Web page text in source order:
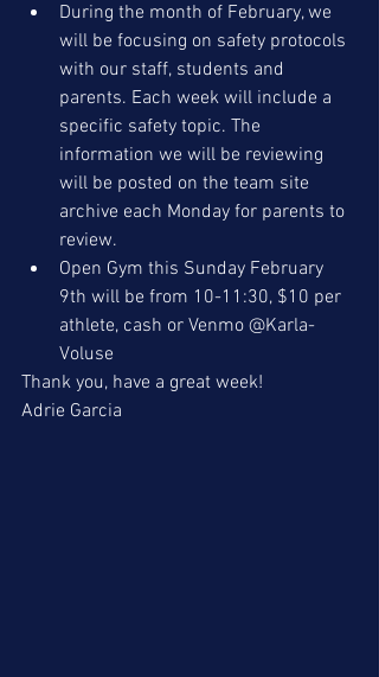
During the month of February, we
will be focusing on safety protocols
with our staff, students and
parents. Each week will include a
specific safety topic. The
information we will be reviewing
will be posted on the team site
archive each Monday for parents to
review.
Open Gym this Sunday February
9th will be from 10-11:30, $10 per
athlete, cash or Venmo @Karla-
Voluse
Thank you, have a great week!
Adrie Garcia